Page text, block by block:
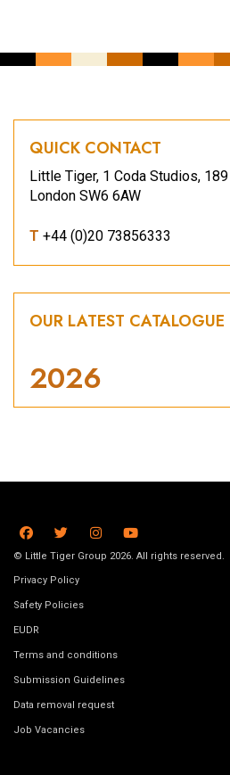
QUICK CONTACT
Little Tiger, 1 Coda Studios,
London SW6 6AW
T +44 (0)20 73856333
OUR LATEST CATALOGUE
2026
© Little Tiger Group 2026. All rights reserved.
Privacy Policy
Safety Policies
EUDR
Terms and conditions
Submission Guidelines
Data removal request
Job Vacancies